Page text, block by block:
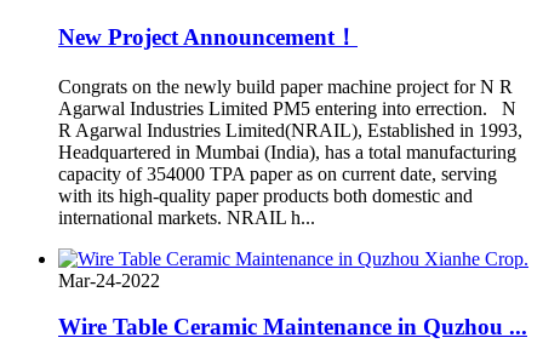
New Project Announcement！
Congrats on the newly build paper machine project for N R
Agarwal Industries Limited PM5 entering into errection. N
R Agarwal Industries Limited(NRAIL), Established in 1993,
Headquartered in Mumbai (India), has a total manufacturing
capacity of 354000 TPA paper as on current date, serving
with its high-quality paper products both domestic and
international markets. NRAIL h...
Mar-24-2022
Wire Table Ceramic Maintenance in Quzhou ...